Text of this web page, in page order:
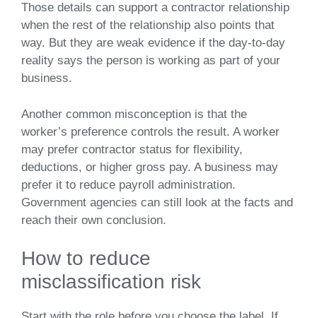
Those details can support a contractor relationship
when the rest of the relationship also points that
way. But they are weak evidence if the day-to-day
reality says the person is working as part of your
business.
Another common misconception is that the
worker’s preference controls the result. A worker
may prefer contractor status for flexibility,
deductions, or higher gross pay. A business may
prefer it to reduce payroll administration.
Government agencies can still look at the facts and
reach their own conclusion.
How to reduce
misclassification risk